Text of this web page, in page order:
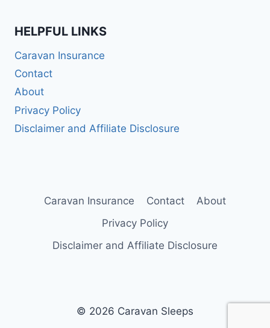
HELPFUL LINKS
Caravan Insurance
Contact
About
Privacy Policy
Disclaimer and Affiliate Disclosure
Caravan Insurance Contact
About
Privacy Policy
Disclaimer and Affiliate Disclosure
© 2026 Caravan Sleeps